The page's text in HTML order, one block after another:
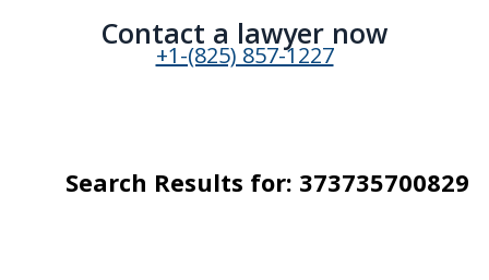
Contact a lawyer now​
+1-(825) 857-1227
Search Results for: 373735700829